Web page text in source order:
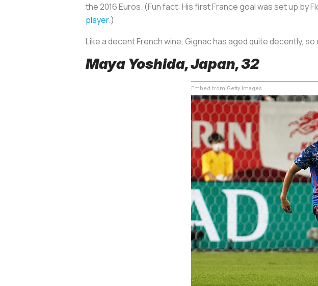
the 2016 Euros. (Fun fact: His first France goal was set up by
player.)
Like a decent French wine, Gignac has aged quite decently,
Maya Yoshida, Japan, 32
Embed from Getty Images